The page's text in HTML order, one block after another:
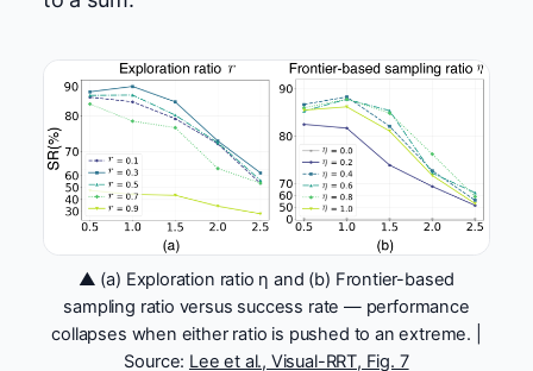
▲ (a) Exploration ratio η and (b) Frontier-based
sampling ratio versus success rate — performance
collapses when either ratio is pushed to an extreme. |
Source: Lee et al., Visual-RRT, Fig. 7